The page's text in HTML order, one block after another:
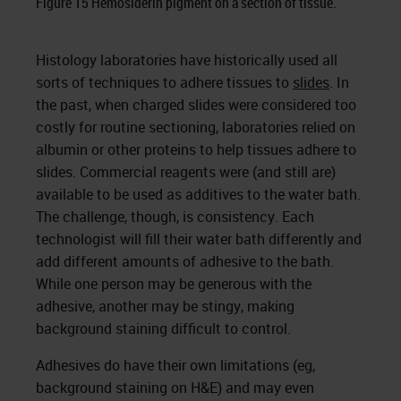
Histology laboratories have historically used all
sorts of techniques to adhere tissues to slides. In
the past, when charged slides were considered too
costly for routine sectioning, laboratories relied on
albumin or other proteins to help tissues adhere to
slides. Commercial reagents were (and still are)
available to be used as additives to the water bath.
The challenge, though, is consistency. Each
technologist will fill their water bath differently and
add different amounts of adhesive to the bath.
While one person may be generous with the
adhesive, another may be stingy, making
background staining difficult to control.
Adhesives do have their own limitations (eg,
background staining on H&E) and may even